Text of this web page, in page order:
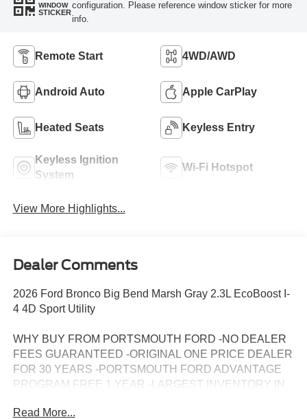
WINDOW
STICKER
configuration. Please reference window sticker for more
info.
Remote Start 4WD/AWD
Android Auto Apple CarPlay
Heated Seats Keyless Entry
Keyless Ignition
System
Wi-Fi Hotspot
View More Highlights...
Dealer Comments
2026 Ford Bronco Big Bend Marsh Gray 2.3L EcoBoost I-
4 4D Sport Utility
WHY BUY FROM PORTSMOUTH FORD -NO DEALER
FEES GUARANTEED -ORIGINAL ONE PRICE DEALER
FOR 30 YEARS -PORTSMOUTH FORD ADVANTAGE
PROGRAM FREE 1 YEAR -LARGEST INVENTORY IN
rebates, incentives, and special offers. See dealer for
Read More...